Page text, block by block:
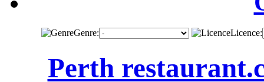
Genre: Licence:
Perth